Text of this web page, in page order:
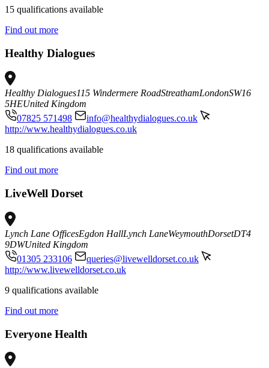
15 qualifications available
Find out more
Healthy Dialogues
Healthy Dialogues115 Windermere RoadStreathamLondonSW16
5HEUnited Kingdom
07825 571498
info@healthydialogues.co.uk
http://www.healthydialogues.co.uk
18 qualifications available
Find out more
LiveWell Dorset
Lynch Lane OfficesEgdon HallLynch LaneWeymouthDorsetDT4
9DWUnited Kingdom
01305 233106
queries@livewelldorset.co.uk
http://www.livewelldorset.co.uk
9 qualifications available
Find out more
Everyone Health